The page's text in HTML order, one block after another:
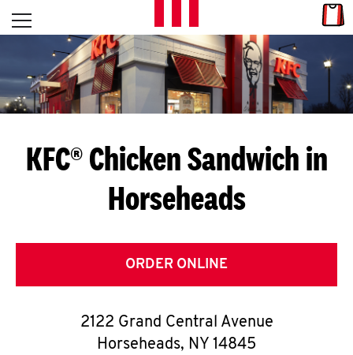
Skip to content
L
E
T
S
G
E
T
O
Open mobile menu
Return to Nav
KFC® Chicken Sandwich in
Horseheads
ORDER ONLINE
2122 Grand Central Avenue
Horseheads, NY 14845